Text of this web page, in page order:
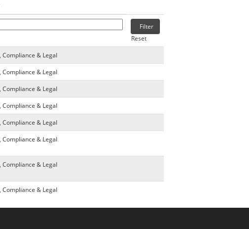
Reset
Compliance & Legal
Compliance & Legal
Compliance & Legal
Compliance & Legal
Compliance & Legal
Compliance & Legal
Compliance & Legal
Compliance & Legal